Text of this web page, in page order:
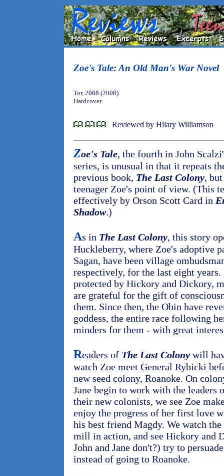
Zoe's Tale: An Old Man's War Novel
Tor, 2008 (2008)
Hardcover
Reviewed by Hilary Williamson
Zoe's Tale, the fourth in John
series, is unusual in that it repeats
previous book, The Last Colony,
teenager Zoe's point of view. (This
effectively by Orson Scott Card in
Shadow.)
As in The Last Colony, this story
Huckleberry, where Zoe's adoptive
Sagan, have been village
respectively, for the last eight
protected by Hickory and Dickory,
are grateful for the gift of
them. Since then, the Obin have
goddess, the entire race following
minders for them - with great
Readers of The Last Colony will
watch Zoe meet General Rybicki
new seed colony, Roanoke. On
Jane begin to work with the leaders
their new colonists, we see Zoe
enjoy the progress of her first love
his best friend Magdy. We watch
mill in action, and see Hickory and
John and Jane don't?) try to
instead of going to Roanoke.